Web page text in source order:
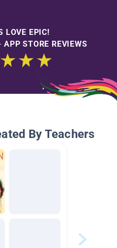
LOVE EPIC!
STORE REVIEWS
By Teachers